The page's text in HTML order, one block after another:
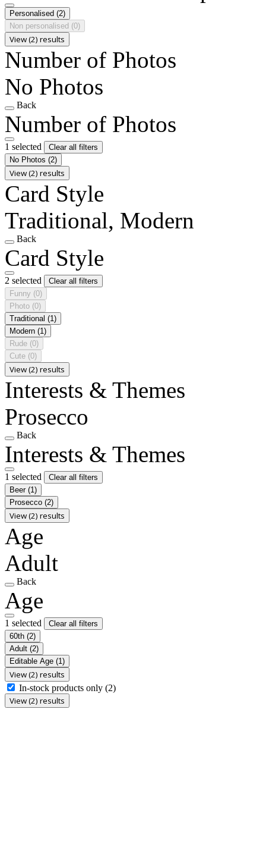
Personalised (2)
Non personalised (0)
View (2) results
Number of Photos
No Photos
Back
Number of Photos
1 selected
Clear all filters
No Photos (2)
View (2) results
Card Style
Traditional, Modern
Back
Card Style
2 selected
Clear all filters
Funny (0)
Photo (0)
Traditional (1)
Modern (1)
Rude (0)
Cute (0)
View (2) results
Interests & Themes
Prosecco
Back
Interests & Themes
1 selected
Clear all filters
Beer (1)
Prosecco (2)
View (2) results
Age
Adult
Back
Age
1 selected
Clear all filters
60th (2)
Adult (2)
Editable Age (1)
View (2) results
In-stock products only (2)
View (2) results